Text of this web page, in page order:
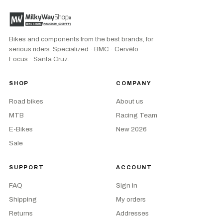
Bikes and components from the best brands, for
serious riders. Specialized · BMC · Cervélo ·
Focus · Santa Cruz.
SHOP
Road bikes
MTB
E-Bikes
Sale
COMPANY
About us
Racing Team
New 2026
SUPPORT
FAQ
Shipping
Returns
ACCOUNT
Sign in
My orders
Addresses